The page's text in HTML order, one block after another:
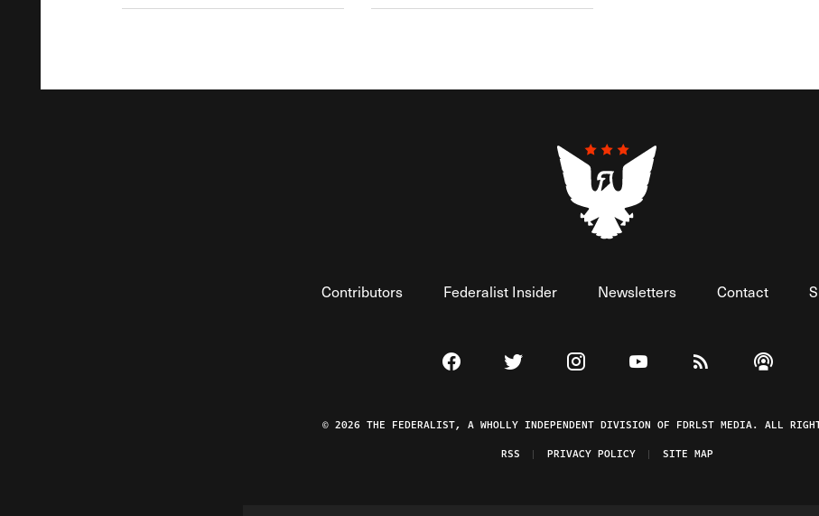
Contributors Federalist Insider Newsletters Contact
Visit The Federalist on Facebook
Visit The Federalist on Twitter
Visit The Federalist on Instagram
Watch The Federalist on
View TheListen to
© 2026 THE FEDERALIST, A WHOLLY INDEPENDENT DIVISION OF FDRLST MEDIA. ALL
RSS
PRIVACY POLICY SITE MAP